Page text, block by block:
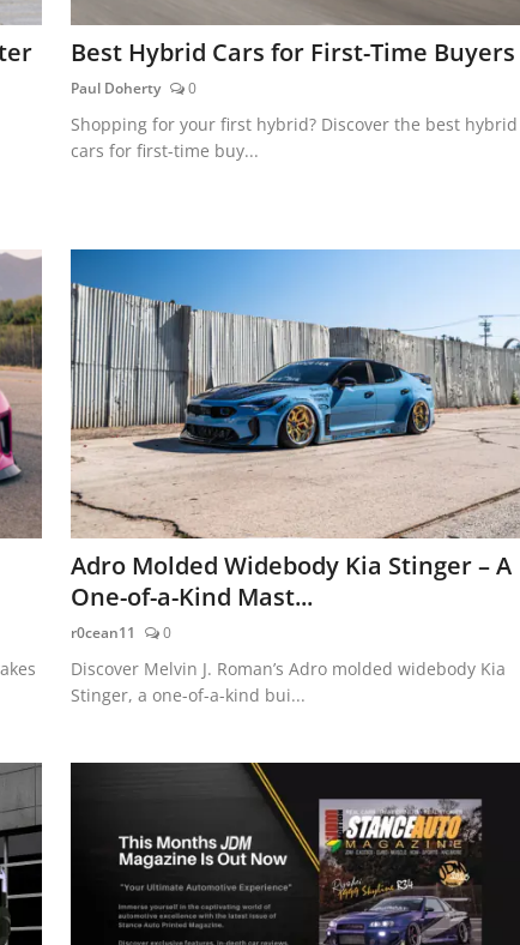
Best Hybrid Cars for First-Time Buyers
Paul Doherty 0
Shopping for your first hybrid? Discover the best hybrid
cars for first-time buy...
Adro Molded Widebody Kia Stinger – A
One-of-a-Kind Mast...
r0cean11 0
Discover Melvin J. Roman’s Adro molded widebody Kia
Stinger, a one-of-a-kind bui...